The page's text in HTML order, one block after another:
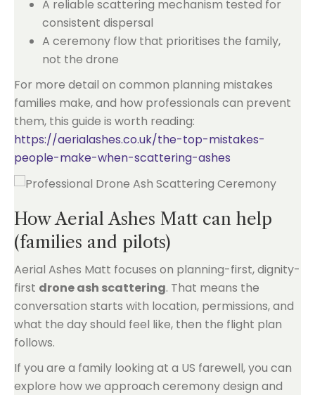
A reliable scattering mechanism tested for
consistent dispersal
A ceremony flow that prioritises the family,
not the drone
For more detail on common planning mistakes
families make, and how professionals can prevent
them, this guide is worth reading:
https://aerialashes.co.uk/the-top-mistakes-
people-make-when-scattering-ashes
How Aerial Ashes Matt can help
(families and pilots)
Aerial Ashes Matt focuses on planning-first, dignity-
first drone ash scattering. That means the
conversation starts with location, permissions, and
what the day should feel like, then the flight plan
follows.
If you are a family looking at a US farewell, you can
explore how we approach ceremony design and